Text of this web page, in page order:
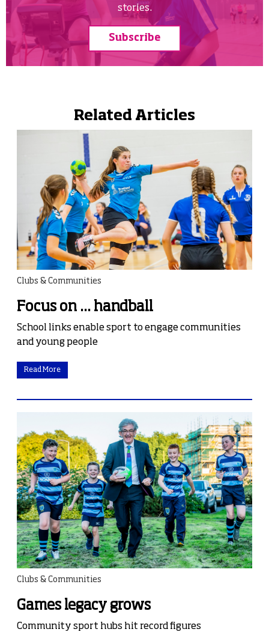
stories.
Subscribe
Related Articles
Clubs & Communities
Focus on ... handball
School links enable sport to engage communities
and young people
Read More
Clubs & Communities
Games legacy grows
Community sport hubs hit record figures